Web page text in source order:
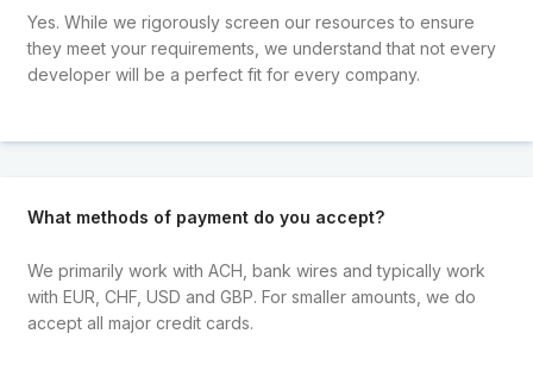
Yes. While we rigorously screen our resources to ensure
they meet your requirements, we understand that not every
developer will be a perfect fit for every company.
What methods of payment do you accept?
We primarily work with ACH, bank wires and typically work
with EUR, CHF, USD and GBP. For smaller amounts, we do
accept all major credit cards.